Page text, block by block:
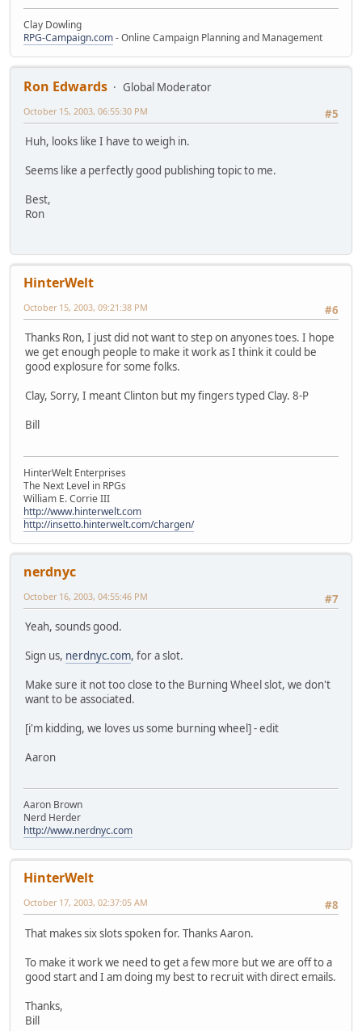
Clay Dowling
RPG-Campaign.com- Online Campaign Planning and Management
Ron Edwards
Global Moderator
#5
October 15, 2003, 06:55:30 PM
Huh, looks like I have to weigh in.
Seems like a perfectly good publishing topic to me.
Best,
Ron
HinterWelt
#6
October 15, 2003, 09:21:38 PM
Thanks Ron, I just did not want to step on anyones toes. I hope
we get enough people to make it work as I think it could be
good explosure for some folks.
Clay, Sorry, I meant Clinton but my fingers typed Clay. 8-P
Bill
HinterWelt Enterprises
The Next Level in RPGs
William E. Corrie III
http://www.hinterwelt.com
http://insetto.hinterwelt.com/chargen/
nerdnyc
#7
October 16, 2003, 04:55:46 PM
Yeah, sounds good.
Sign us, nerdnyc.com, for a slot.
Make sure it not too close to the Burning Wheel slot, we don't
want to be associated.
[i'm kidding, we loves us some burning wheel] - edit
Aaron
Aaron Brown
Nerd Herder
http://www.nerdnyc.com
HinterWelt
#8
October 17, 2003, 02:37:05 AM
That makes six slots spoken for. Thanks Aaron.
To make it work we need to get a few more but we are off to a
good start and I am doing my best to recruit with direct emails.
Thanks,
Bill